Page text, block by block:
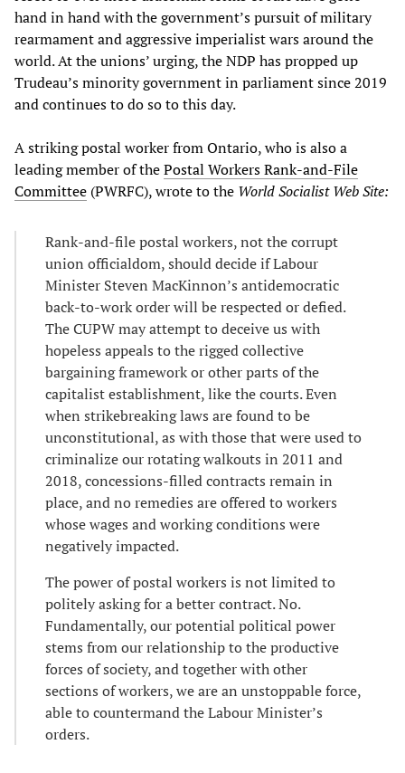
hand in hand with the government’s pursuit of military
rearmament and aggressive imperialist wars around the
world. At the unions’ urging, the NDP has propped up
Trudeau’s minority government in parliament since 2019
and continues to do so to this day.
A striking postal worker from Ontario, who is also a
leading member of thePostal Workers Rank-and-File
Committee (PWRFC), wrote to the World Socialist Web Site:
Rank-and-file postal workers, not the corrupt
union officialdom, should decide if Labour
Minister Steven MacKinnon’s antidemocratic
back-to-work order will be respected or defied.
The CUPW may attempt to deceive us with
hopeless appeals to the rigged collective
bargaining framework or other parts of the
capitalist establishment, like the courts. Even
when strikebreaking laws are found to be
unconstitutional, as with those that were used to
criminalize our rotating walkouts in 2011 and
2018, concessions-filled contracts remain in
place, and no remedies are offered to workers
whose wages and working conditions were
negatively impacted.
The power of postal workers is not limited to
politely asking for a better contract. No.
Fundamentally, our potential political power
stems from our relationship to the productive
forces of society, and together with other
sections of workers, we are an unstoppable force,
able to countermand the Labour Minister’s
orders.